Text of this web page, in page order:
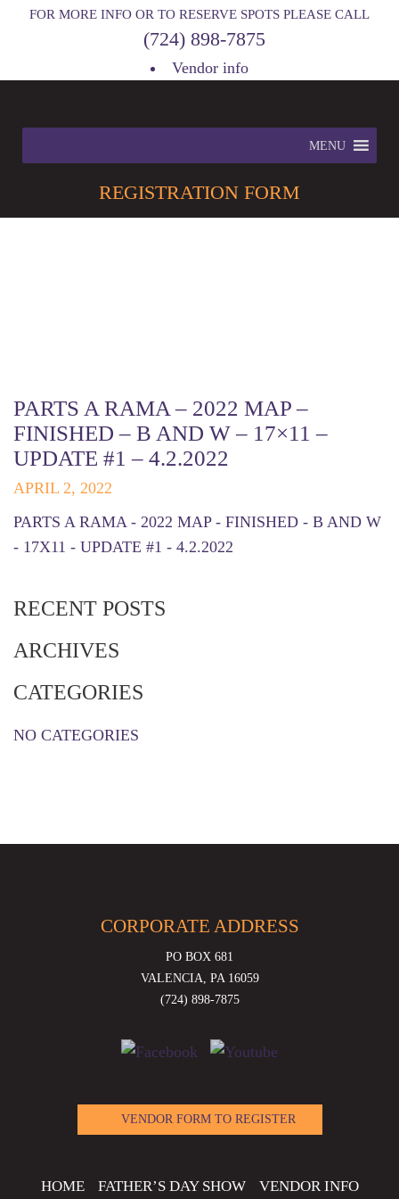
FOR MORE INFO OR TO RESERVE SPOTS PLEASE CALL
(724) 898-7875
Vendor info
MENU
REGISTRATION FORM
PARTS A RAMA – 2022 MAP –
FINISHED – B AND W – 17×11 –
UPDATE #1 – 4.2.2022
APRIL 2, 2022
PARTS A RAMA - 2022 MAP - FINISHED - B AND W
- 17X11 - UPDATE #1 - 4.2.2022
RECENT POSTS
ARCHIVES
CATEGORIES
NO CATEGORIES
CORPORATE ADDRESS
PO BOX 681
VALENCIA, PA 16059
(724) 898-7875
VENDOR FORM TO REGISTER
HOME FATHER’S DAY SHOW
VENDOR INFO